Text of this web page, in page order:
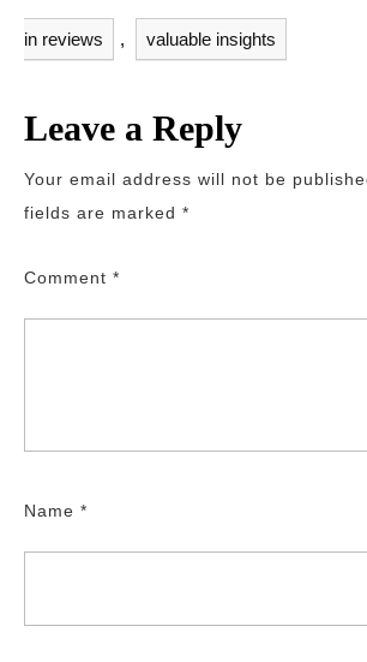
in reviews , valuable insights
Leave a Reply
Your email address will not be
fields are marked *
Comment *
Name *